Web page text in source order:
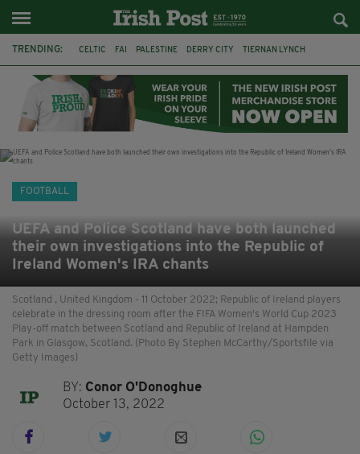
TRENDING: CELTIC FAI PALESTINE DERRY CITY TIERNAN LYNCH
CAPE VERDE PICO LOPES NATIONS LEAGUE
FOOTBALL
UEFA and Police Scotland have both launched
their own investigations into the Republic of
Ireland Women's IRA chants
Scotland , United Kingdom - 11 October 2022; Republic of Ireland players
celebrate in the dressing room after the FIFA Women's World Cup 2023
Play-off match between Scotland and Republic of Ireland at Hampden
Park in Glasgow, Scotland. (Photo By Stephen McCarthy/Sportsfile via
Getty Images)
BY: Conor O'Donoghue
October 13, 2022